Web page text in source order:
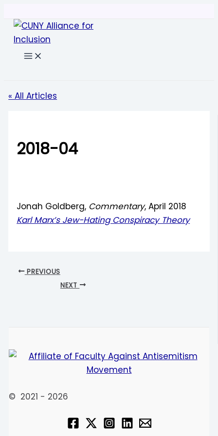
content
« All Articles
2018-04
Jonah Goldberg, Commentary, April 2018
Karl Marx’s Jew-Hating Conspiracy Theory
PREVIOUS
NEXT
© 2021 - 2026